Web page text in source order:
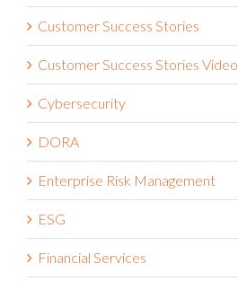
Customer Success Stories
Customer Success Stories Video
Cybersecurity
DORA
Enterprise Risk Management
ESG
Financial Services